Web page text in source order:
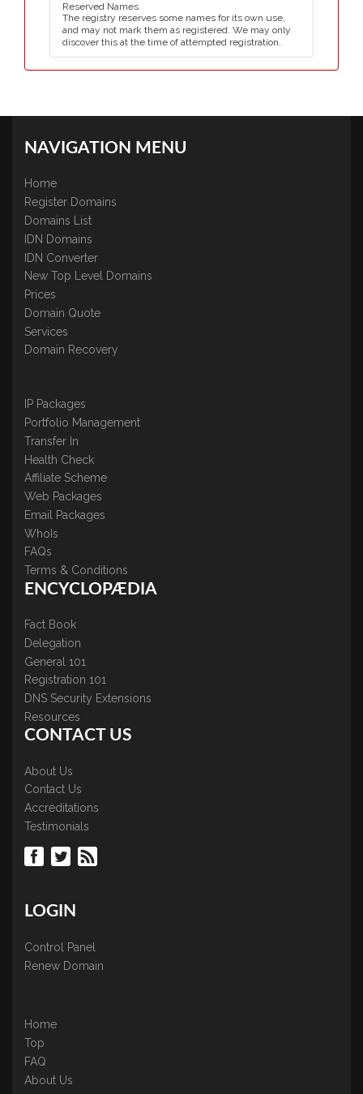
Reserved Names
The registry reserves some names for its own use,
and may not mark them as registered. We may only
discover this at the time of attempted registration.
NAVIGATION MENU
Home
Register Domains
Domains List
IDN Domains
IDN Converter
New Top Level Domains
Prices
Domain Quote
Services
Domain Recovery
IP Packages
Portfolio Management
Transfer In
Health Check
Affiliate Scheme
Web Packages
Email Packages
WhoIs
FAQs
Terms & Conditions
ENCYCLOPÆDIA
Fact Book
Delegation
General 101
Registration 101
DNS Security Extensions
Resources
CONTACT US
About Us
Contact Us
Accreditations
Testimonials
LOGIN
Control Panel
Renew Domain
Home
Top
FAQ
About Us